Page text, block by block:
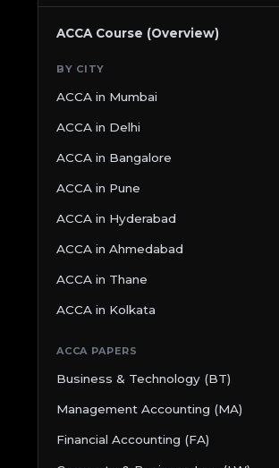
ACCA Course (Overview)
BY CITY
ACCA in Mumbai
ACCA in Delhi
ACCA in Bangalore
ACCA in Pune
ACCA in Hyderabad
ACCA in Ahmedabad
ACCA in Thane
ACCA in Kolkata
ACCA PAPERS
Business & Technology (BT)
Management Accounting (MA)
Financial Accounting (FA)